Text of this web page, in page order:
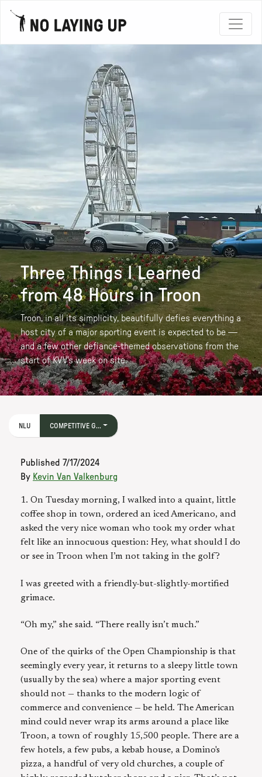
Three Things I Learned
from 48 Hours in Troon
Troon, in all its simplicity, beautifully defies everything a
host city of a major sporting event is expected to be —
and a few other defiance-themed observations from the
start of KVV's week on site.
NLU COMPETITIVE G...
Published 7/17/2024
By Kevin Van Valkenburg
1. On Tuesday morning, I walked into a quaint, little
coffee shop in town, ordered an iced Americano, and
asked the very nice woman who took my order what
felt like an innocuous question: Hey, what should I do
or see in Troon when I’m not taking in the golf?
I was greeted with a friendly-but-slightly-mortified
grimace.
“Oh my,” she said. “There really isn’t much.”
One of the quirks of the Open Championship is that
seemingly every year, it returns to a sleepy little town
(usually by the sea) where a major sporting event
should not — thanks to the modern logic of
commerce and convenience — be held. The American
mind could never wrap its arms around a place like
Troon, a town of roughly 15,500 people. There are a
few hotels, a few pubs, a kebab house, a Domino's
pizza, a handful of very old churches, a couple of